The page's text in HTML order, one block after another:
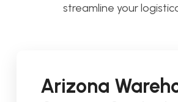
streamline your
Arizona